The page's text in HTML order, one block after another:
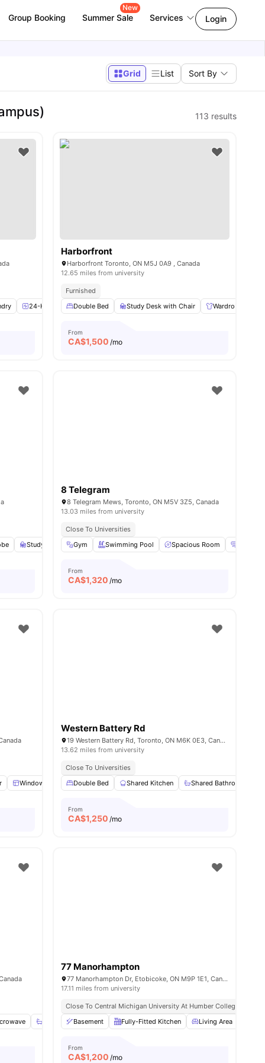
Group Booking Summer Sale
New
Services Login
Grid List Sort By
113 results
amenities24-Hour Fitness Center Health & Wellbeing View all11amenities
Harborfront
Harborfront Toronto, ON M5J 0A9 , Canada
12.65 miles from university
Furnished
Double Bed
Study Desk with Chair Wardrobe
From
CA$1,500 /mo
Study Desk with Chair Living Area View all18amenities
8 Telegram
8 Telegram Mews, Toronto, ON M5V 3Z5, Canada
13.03 miles from university
Close To Universities
Gym
Swimming Pool Spacious Room
From
CA$1,320 /mo
Windows Wardrobe Shared Bathroom View all23amenities
Western Battery Rd
19 Western Battery Rd, Toronto, ON M6K 0E3, Canada
13.62 miles from university
Close To Universities
Double Bed
Shared Kitchen Shared Bathroom
From
CA$1,250 /mo
View all amenities
Shared Bathroom Shared Kitchen View all14amenities
77 Manorhampton
77 Manorhampton Dr, Etobicoke, ON M9P 1E1, Canada
17.11 miles from university
Close To Central Michigan University At Humber College
Basement
Fully-Fitted Kitchen Living Area
From
CA$1,200 /mo